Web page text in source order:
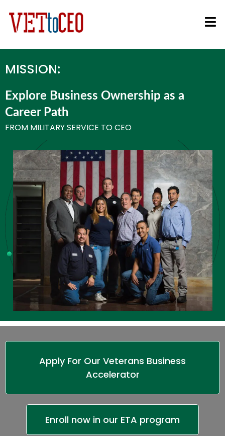
MISSION:
Explore Business Ownership as a
Career Path
FROM MILITARY SERVICE TO CEO
Apply For Our Veterans Business
Accelerator
Enroll now in our ETA program